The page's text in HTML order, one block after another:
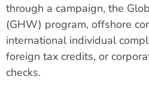
through a campaign, the
(GHW) program, offshore
international individual
foreign tax credits, or
checks.